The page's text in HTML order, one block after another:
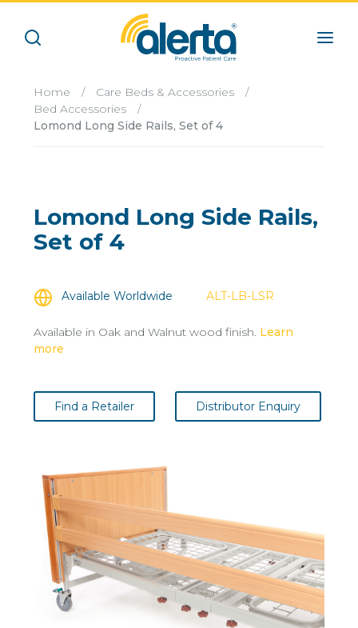
Home / Care Beds & Accessories
/
Bed Accessories
/
Lomond Long Side Rails, Set of 4
Lomond Long Side Rails,
Set of 4
Available Worldwide ALT-LB-LSR
Available in Oak and Walnut wood finish. Learn
more
Find a Retailer Distributor Enquiry